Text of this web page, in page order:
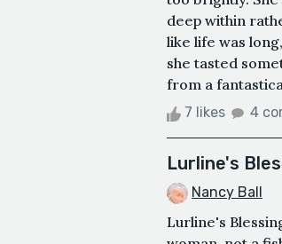
deep within
like life was
she tasted
from a
7 likes 4
Lurline's
Nancy Ball
Lurline's